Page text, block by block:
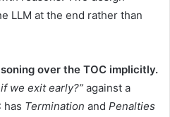
LLM at the end rather than
over the TOC implicitly.
we exit early?” against a
has Termination and Penalties